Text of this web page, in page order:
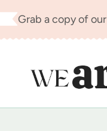
Skip
to
Grab a copy of our